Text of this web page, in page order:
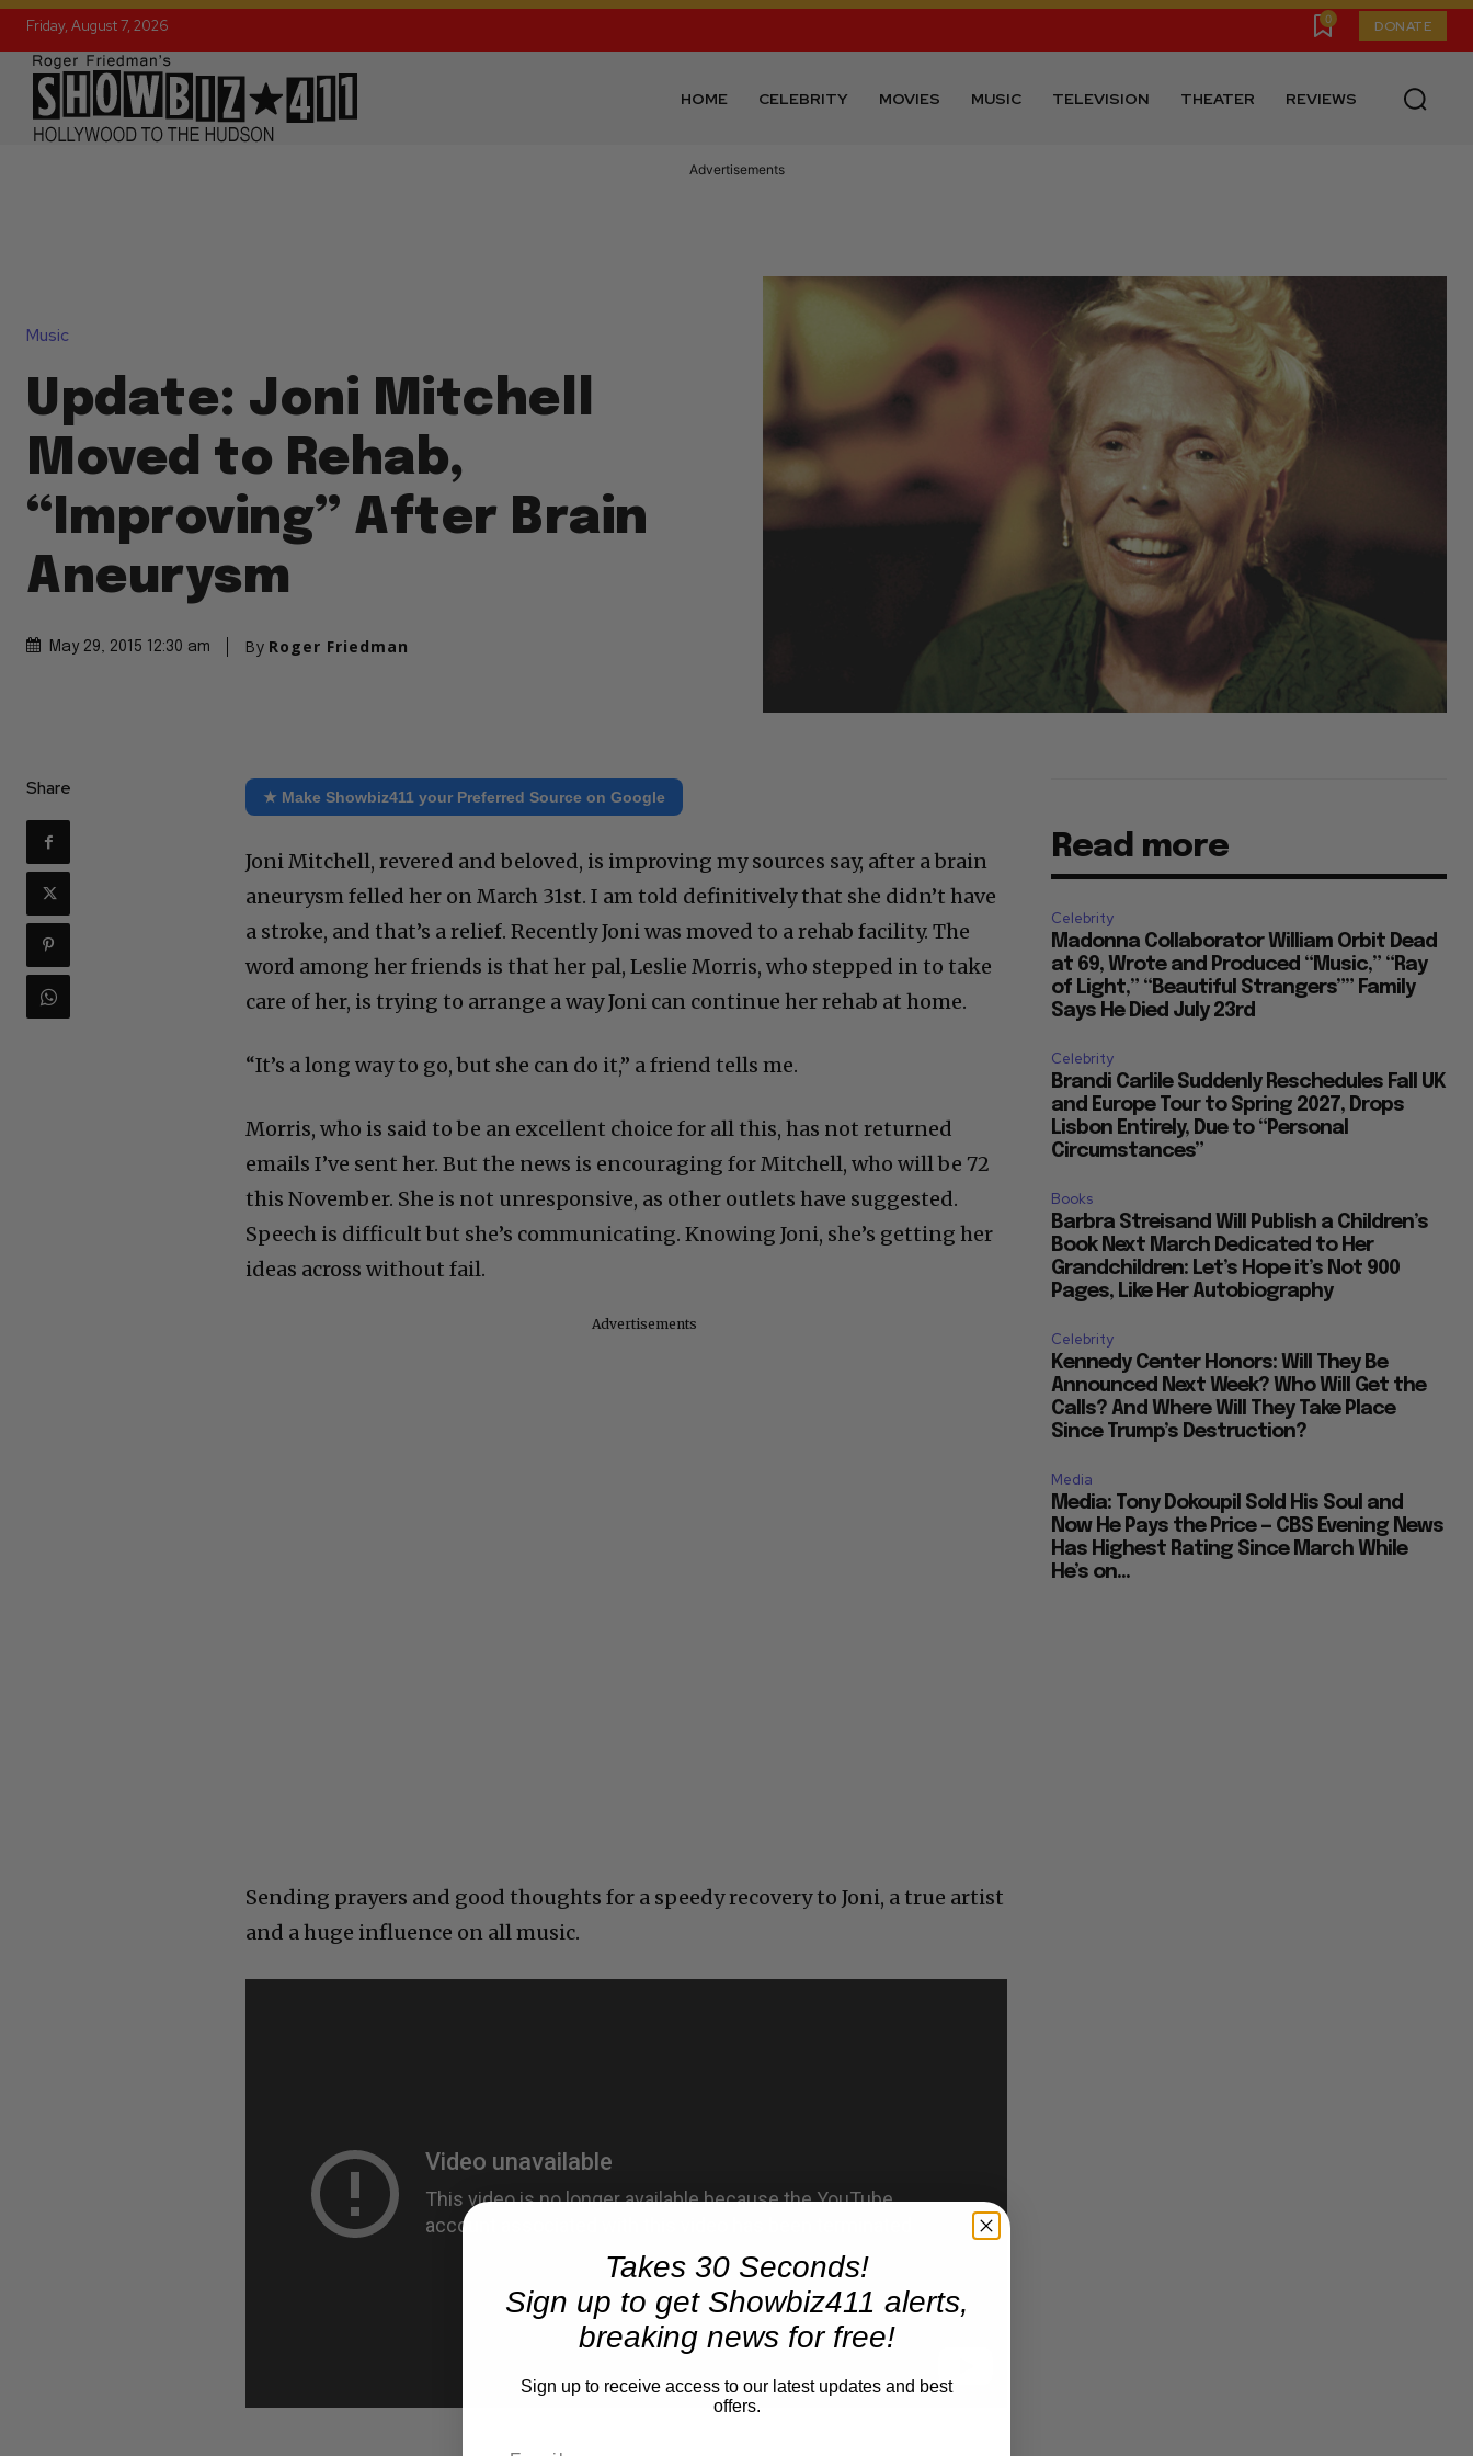
Friday, August 7, 2026 0 DONATE
HOME CELEBRITY MOVIES MUSIC TELEVISION THEATER REVIEWS
Advertisements
Music
Update: Joni Mitchell
Moved to Rehab,
“Improving” After Brain
Aneurysm
May 29, 2015 12:30 am By Roger Friedman
Share ★ Make Showbiz411 your Preferred Source on Google
Joni Mitchell, revered and beloved, is improving my sources say, after a brain
aneurysm felled her on March 31st. I am told definitively that she didn’t have
a stroke, and that’s a relief. Recently Joni was moved to a rehab facility. The
word among her friends is that her pal, Leslie Morris, who stepped in to take
care of her, is trying to arrange a way Joni can continue her rehab at home.
“It’s a long way to go, but she can do it,” a friend tells me.
Morris, who is said to be an excellent choice for all this, has not returned
emails I’ve sent her. But the news is encouraging for Mitchell, who will be 72
this November. She is not unresponsive, as other outlets have suggested.
Speech is difficult but she’s communicating. Knowing Joni, she’s getting her
ideas across without fail.
Advertisements
Sending prayers and good thoughts for a speedy recovery to Joni, a true artist
and a huge influence on all music.
Read more
Celebrity
Madonna Collaborator William Orbit Dead
at 69, Wrote and Produced “Music,” “Ray
of Light,” “Beautiful Strangers”” Family
Says He Died July 23rd
Celebrity
Brandi Carlile Suddenly Reschedules Fall UK
and Europe Tour to Spring 2027, Drops
Lisbon Entirely, Due to “Personal
Circumstances”
Books
Barbra Streisand Will Publish a Children’s
Book Next March Dedicated to Her
Grandchildren: Let’s Hope it’s Not 900
Pages, Like Her Autobiography
Celebrity
Kennedy Center Honors: Will They Be
Announced Next Week? Who Will Get the
Calls? And Where Will They Take Place
Since Trump’s Destruction?
Media
Media: Tony Dokoupil Sold His Soul and
Now He Pays the Price — CBS Evening News
Has Highest Rating Since March While
He’s on...
Takes 30 Seconds!
Sign up to get Showbiz411 alerts,
breaking news for free!
Sign up to receive access to our latest updates and best
offers.